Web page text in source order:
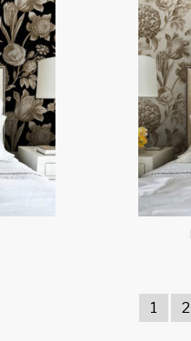
1 2